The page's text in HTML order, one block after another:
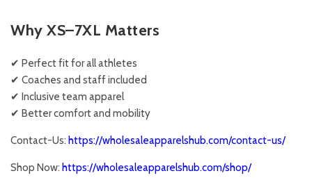
Why XS–7XL Matters
✔ Perfect fit for all athletes
✔ Coaches and staff included
✔ Inclusive team apparel
✔ Better comfort and mobility
Contact-Us: https://wholesaleapparelshub.com/contact-us/
Shop Now: https://wholesaleapparelshub.com/shop/